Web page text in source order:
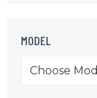
MODEL
Choose